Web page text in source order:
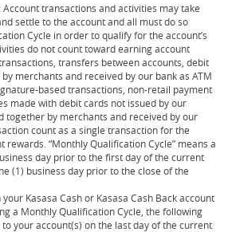
transactions and activities may take
settle to the account and all must do so
Cycle in order to qualify for the account’s
do not count toward earning account
transfers between accounts, debit
merchants and received by our bank as ATM
based transactions, non-retail payment
made with debit cards not issued by our
together by merchants and received by our
count as a single transaction for the
rewards. “Monthly Qualification Cycle” means a
day prior to the first day of the current
(1) business day prior to the close of the
Kasasa Cash or Kasasa Cash Back account
a Monthly Qualification Cycle, the following
your account(s) on the last day of the current